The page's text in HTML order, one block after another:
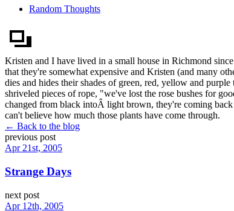
Random Thoughts
Kristen and I have lived in a small house in Richmond
that they're somewhat expensive and Kristen (and many
dies and hides their shades of green, red, yellow and
shriveled pieces of rope, "we've lost the rose bushes for
changed from black intoÂ light brown, they're coming
can't believe how much those plants have come through.
← Back to the blog
previous post
Apr 21st, 2005
Strange Days
next post
Apr 12th, 2005